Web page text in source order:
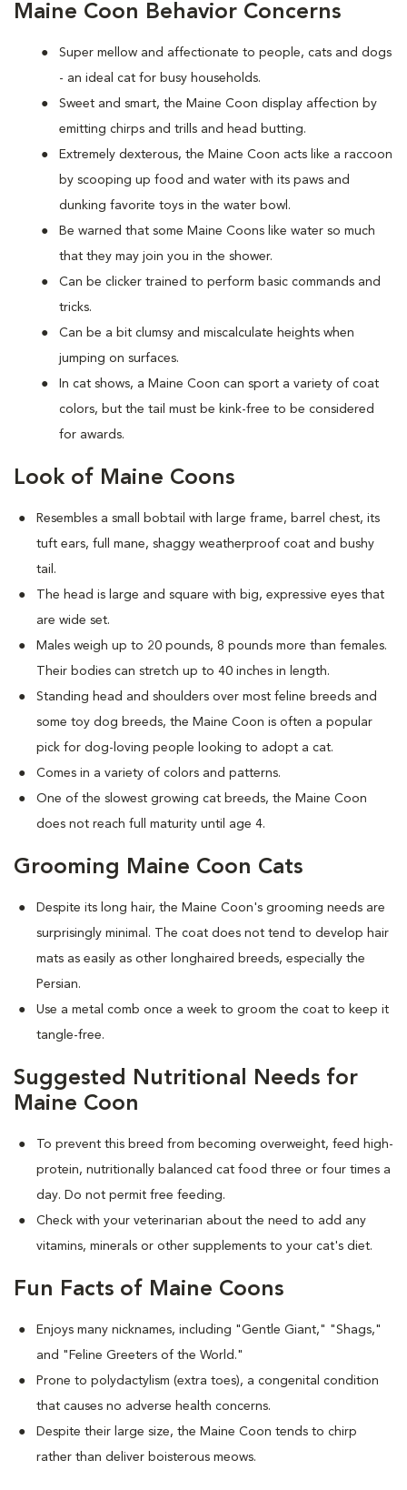
Maine Coon Behavior Concerns
Super mellow and affectionate to people, cats and dogs
- an ideal cat for busy households.
Sweet and smart, the Maine Coon display affection by
emitting chirps and trills and head butting.
Extremely dexterous, the Maine Coon acts like a raccoon
by scooping up food and water with its paws and
dunking favorite toys in the water bowl.
Be warned that some Maine Coons like water so much
that they may join you in the shower.
Can be clicker trained to perform basic commands and
tricks.
Can be a bit clumsy and miscalculate heights when
jumping on surfaces.
In cat shows, a Maine Coon can sport a variety of coat
colors, but the tail must be kink-free to be considered
for awards.
Look of Maine Coons
Resembles a small bobtail with large frame, barrel chest, its
tuft ears, full mane, shaggy weatherproof coat and bushy
tail.
The head is large and square with big, expressive eyes that
are wide set.
Males weigh up to 20 pounds, 8 pounds more than females.
Their bodies can stretch up to 40 inches in length.
Standing head and shoulders over most feline breeds and
some toy dog breeds, the Maine Coon is often a popular
pick for dog-loving people looking to adopt a cat.
Comes in a variety of colors and patterns.
One of the slowest growing cat breeds, the Maine Coon
does not reach full maturity until age 4.
Grooming Maine Coon Cats
Despite its long hair, the Maine Coon's grooming needs are
surprisingly minimal. The coat does not tend to develop hair
mats as easily as other longhaired breeds, especially the
Persian.
Use a metal comb once a week to groom the coat to keep it
tangle-free.
Suggested Nutritional Needs for
Maine Coon
To prevent this breed from becoming overweight, feed high-
protein, nutritionally balanced cat food three or four times a
day. Do not permit free feeding.
Check with your veterinarian about the need to add any
vitamins, minerals or other supplements to your cat's diet.
Fun Facts of Maine Coons
Enjoys many nicknames, including "Gentle Giant," "Shags,"
and "Feline Greeters of the World."
Prone to polydactylism (extra toes), a congenital condition
that causes no adverse health concerns.
Despite their large size, the Maine Coon tends to chirp
rather than deliver boisterous meows.